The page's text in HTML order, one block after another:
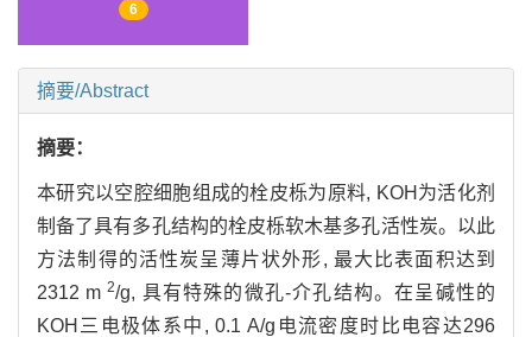
6
摘要/Abstract
摘要：
本研究以空腔细胞组成的栓皮栎为原料, KOH为活化剂
制备了具有多孔结构的栓皮栎软木基多孔活性炭。以此
方法制得的活性炭呈薄片状外形, 最大比表面积达到
2312 m2/g, 具有特殊的微孔-介孔结构。在呈碱性的
KOH三电极体系中, 0.1 A/g电流密度时比电容达296